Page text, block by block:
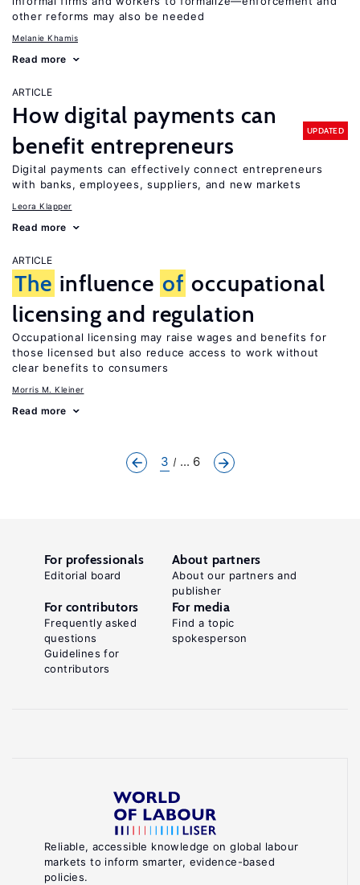
other reforms may also be needed
Melanie Khamis
Read more
ARTICLE
How digital payments can
benefit entrepreneurs
UPDATED
Digital payments can effectively connect entrepreneurs
with banks, employees, suppliers, and new markets
Leora Klapper
Read more
ARTICLE
The influence of occupational
licensing and regulation
Occupational licensing may raise wages and benefits for
those licensed but also reduce access to work without
clear benefits to consumers
Morris M. Kleiner
Read more
3 ... 6
Reliable, accessible knowledge on global labour
markets to inform smarter, evidence-based
policies.
For professionals
Editorial board
About partners
About our partners and
publisher
For contributors
Frequently asked
questions
Guidelines for
contributors
For media
Find a topic
spokesperson